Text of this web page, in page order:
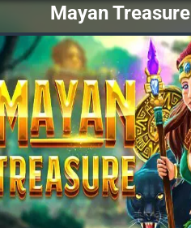
Mayan Treasure